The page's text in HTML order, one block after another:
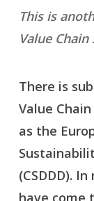
This is
Value
There is
Value
as the
(CSDDD).
have come